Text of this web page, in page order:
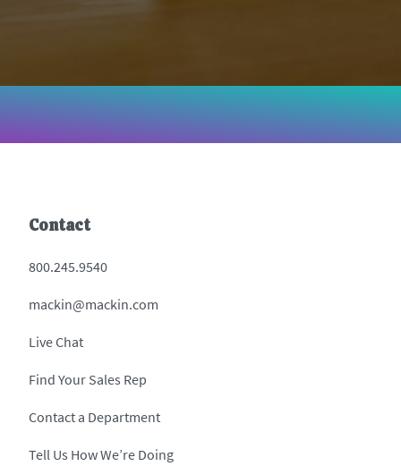
Contact
800.245.9540
mackin@mackin.com
Live Chat
Find Your Sales Rep
Contact a Department
Tell Us How We’re Doing